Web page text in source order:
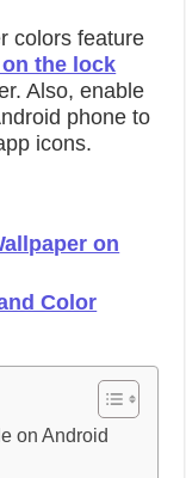
colors feature
the lock
Also, enable
phone to
icons.
on
Color
on Android